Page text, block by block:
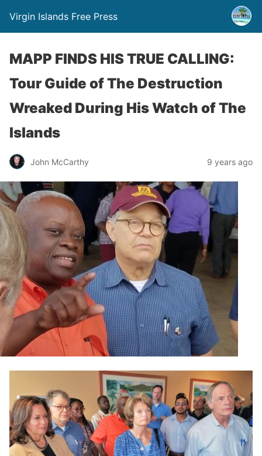
Virgin Islands Free Press
MAPP FINDS HIS TRUE CALLING:
Tour Guide of The Destruction
Wreaked During His Watch of The
Islands
John McCarthy 9 years ago